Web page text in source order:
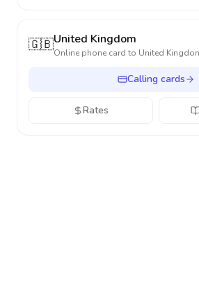
🇬🇧United Kingdom
Online phone card to United
Calling cards
Rates